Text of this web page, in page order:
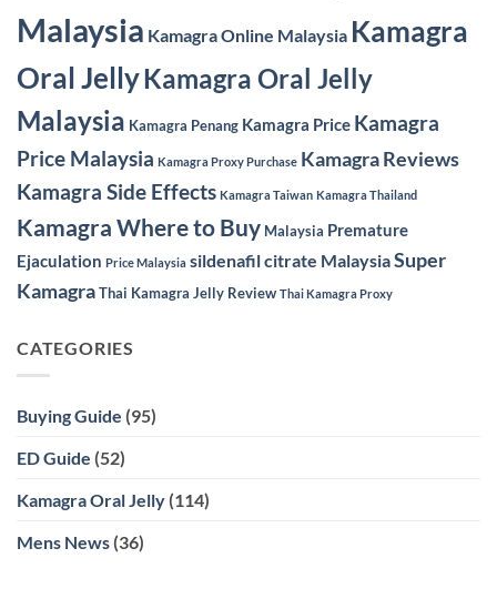
Malaysia Kamagra Online Malaysia Kamagra
Oral JellyKamagra Oral Jelly
Malaysia Kamagra Penang Kamagra Price Kamagra
Price Malaysia Kamagra Proxy Purchase Kamagra Reviews
Kamagra Side Effects Kamagra Taiwan Kamagra Thailand
Kamagra Where to Buy Malaysia Premature
Ejaculation Price Malaysia sildenafil citrate MalaysiaSuper
KamagraThai Kamagra Jelly Review Thai Kamagra Proxy
CATEGORIES
Buying Guide (95)
ED Guide (52)
Kamagra Oral Jelly (114)
Mens News (36)